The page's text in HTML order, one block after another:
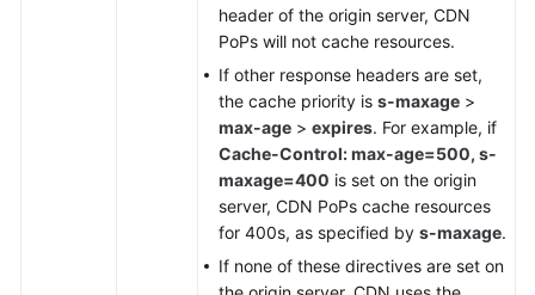
header of the origin server, CDN
PoPs will not cache resources.
If other response headers are set,
the cache priority is s-maxage >
max-age > expires. For example, if
Cache-Control: max-age=500, s-
maxage=400 is set on the origin
server, CDN PoPs cache resources
for 400s, as specified by s-maxage.
If none of these directives are set on